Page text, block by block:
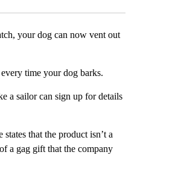
your dog can now vent out
time your dog barks.
a sailor can sign up for details
that the product isn’t a
a gag gift that the company